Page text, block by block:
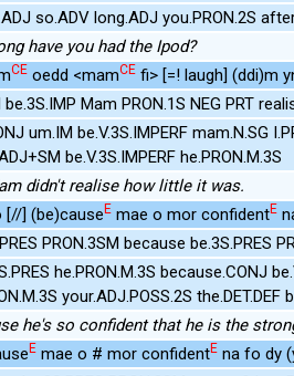
so.ADV long.ADJ you.PRON.2S
have you had the Ipod?
CE oedd <mamCE fi> [=! laugh] (ddi)m
Mam PRON.1S NEG PRT
um.IM be.V.3S.IMPERF mam.N.SG
be.V.3S.IMPERF he.PRON.M.3S
didn't realise how little it was.
[//] (be)causeE mae o mor confidentE
PRON.3SM because be.3S.PRES
he.PRON.M.3S because.CONJ
your.ADJ.POSS.2S the.DET.DEF
he's so confident that he is the
E mae o # mor confidentE na fo dy